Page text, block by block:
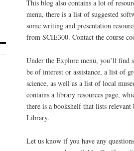
This blog also contains a lot of
menu, there is a list of suggested
some writing and presentation
from SCIE300. Contact the course
Under the Explore menu, you’ll find
be of interest or assistance, a list of
science, as well as a list of local
contains a library resources page,
there is a bookshelf that lists
Library.
Let us know if you have any